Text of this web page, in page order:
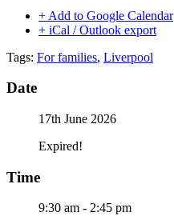
+ Add to Google Calendar
+ iCal / Outlook export
Tags: For families, Liverpool
Date
17th June 2026
Expired!
Time
9:30 am - 2:45 pm